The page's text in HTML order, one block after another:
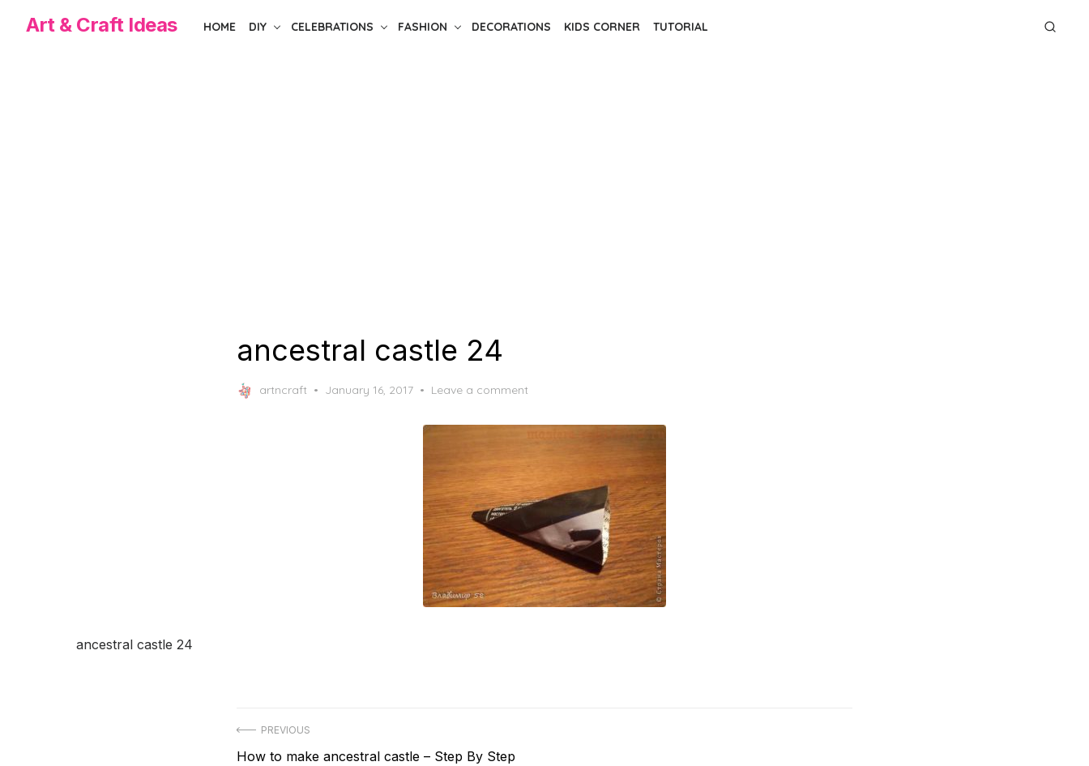
Art & Craft Ideas HOME DIY CELEBRATIONS FASHION DECORATIONS KIDS CORNER TUTORIAL
ancestral castle 24
artncraft
Posted
January 16, 2017 Leave a comment
ancestral castle 24
PostPREVIOUS
Previous
How to make ancestral castle – Step By Step